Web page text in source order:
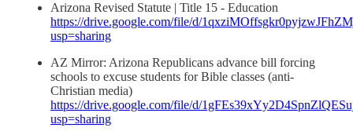
Arizona Revised Statute | Title 15 - Education
https://drive.google.com/file/d/
usp=sharing
AZ Mirror: Arizona Republicans advance bill forcing
schools to excuse students for Bible classes (anti-
Christian media)
https://drive.google.com/file/d/
usp=sharing